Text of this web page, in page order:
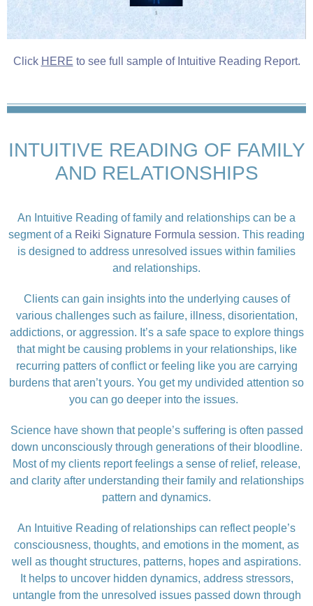
Click HERE to see full sample of Intuitive Reading Report.
INTUITIVE READING OF FAMILY
AND RELATIONSHIPS
An Intuitive Reading of family and relationships can be a
segment of a Reiki Signature Formula session. This reading
is designed to address unresolved issues within families
and relationships.
Clients can gain insights into the underlying causes of
various challenges such as failure, illness, disorientation,
addictions, or aggression. It’s a safe space to explore things
that might be causing problems in your relationships, like
recurring patters of conflict or feeling like you are carrying
burdens that aren’t yours. You get my undivided attention so
you can go deeper into the issues.
Science have shown that people’s suffering is often passed
down unconsciously through generations of their bloodline.
Most of my clients report feelings a sense of relief, release,
and clarity after understanding their family and relationships
pattern and dynamics.
An Intuitive Reading of relationships can reflect people’s
consciousness, thoughts, and emotions in the moment, as
well as thought structures, patterns, hopes and aspirations.
It helps to uncover hidden dynamics, address stressors,
untangle from the unresolved issues passed down through